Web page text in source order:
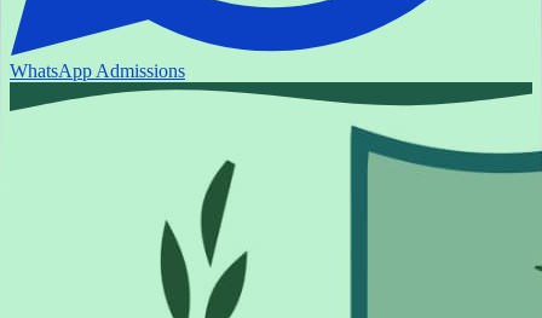
WhatsApp Admissions